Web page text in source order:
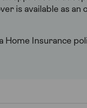
is available as an
Home Insurance